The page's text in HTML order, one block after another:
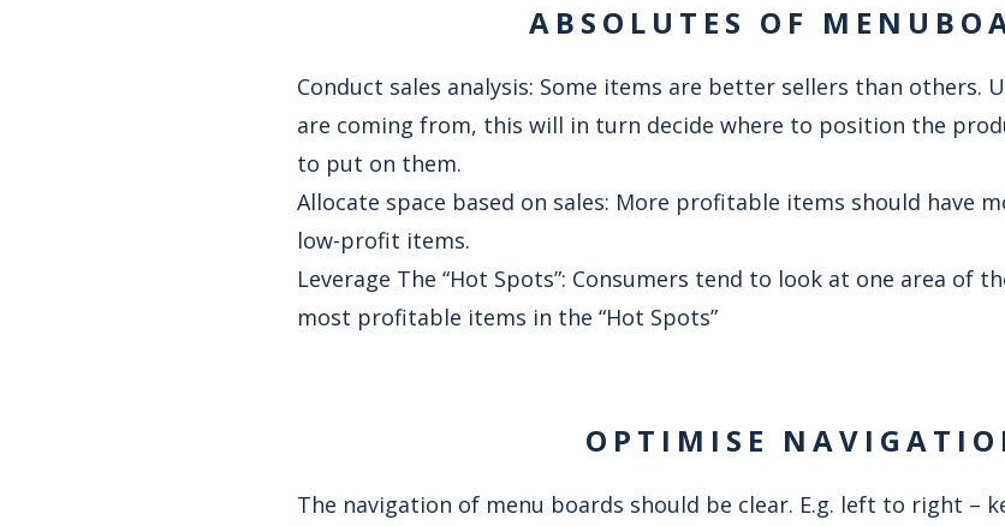
ABSOLUTES OF
Conduct sales analysis: Some items are better sellers than others.
are coming from, this will in turn decide where to position the
to put on them.
Allocate space based on sales: More profitable items should have
low-profit items.
Leverage The “Hot Spots”: Consumers tend to look at one area of
most profitable items in the “Hot Spots”
OPTIMISE
The navigation of menu boards should be clear. E.g. left to right –